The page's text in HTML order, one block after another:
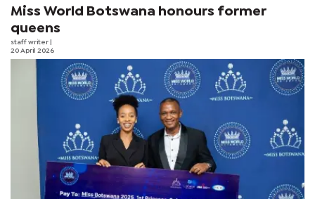
Miss World Botswana honours former
queens
staff writer
20 April 2026